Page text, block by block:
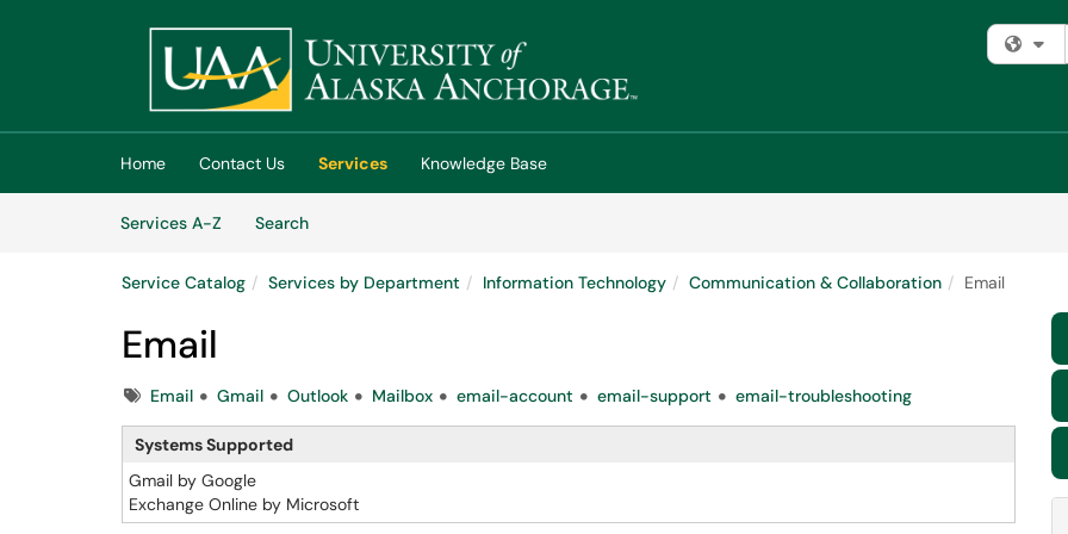
(opens in a new tab)
Home Contact Us Services
Knowledge Base
Services A-Z
SearchServices
Service Catalog Services by Department Information Technology Communication & Collaboration Email
Email
TagsEmail Gmail Outlook Mailbox email-account email-support email-troubleshooting
Systems Supported
Gmail by Google
Exchange Online by Microsoft